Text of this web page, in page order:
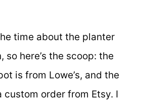
time about the planter
so here’s the scoop: the
is from Lowe’s, and the
custom order from Etsy. I